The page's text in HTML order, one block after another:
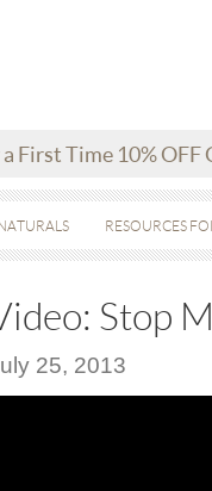
First Time 10% OFF
RESOURCES
Stop
25, 2013